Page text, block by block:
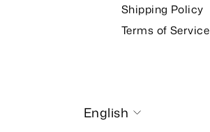
Shipping Policy
Terms of Service
Language
English